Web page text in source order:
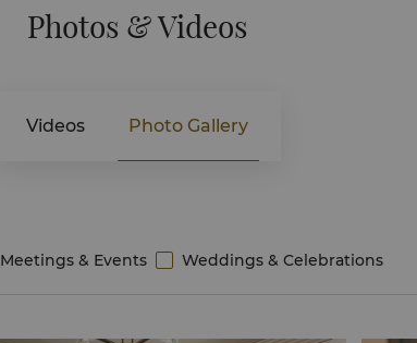
Photos & Videos
Videos Photo Gallery
Meetings & Events Weddings & Celebrations